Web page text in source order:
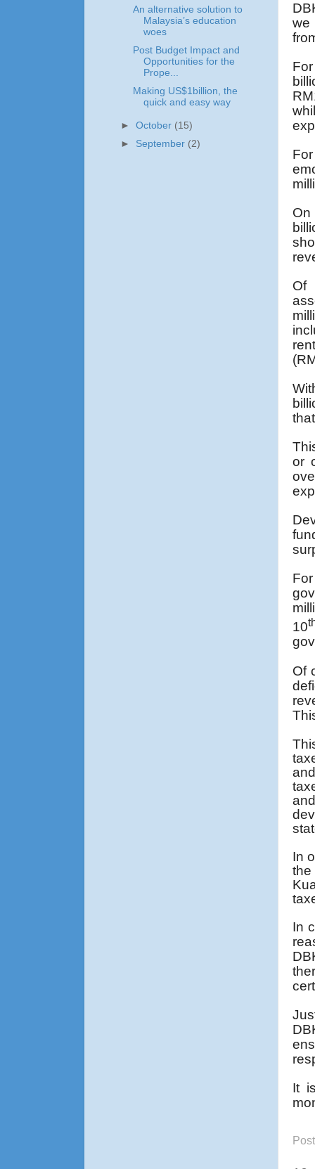
we
On
Of
or
10
Of
In
the
In
It
An alternative solution to
Malaysia’s education
woes
Post Budget Impact and
Opportunities for the
Prope...
Making US$1billion, the
quick and easy way
►October (15)
► September (2)